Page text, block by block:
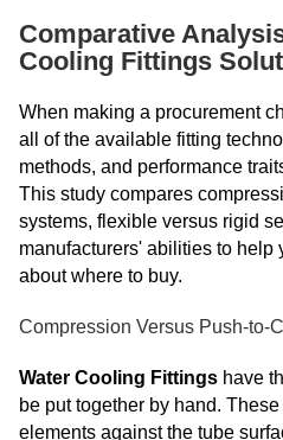
Comparative
Cooling Fittings
When making a procurement
all of the available fitting
methods, and performance
This study compares
systems, flexible versus rigid
manufacturers' abilities to help
about where to buy.
Compression Versus Push-to-
Water Cooling Fittings have
be put together by hand.
elements against the tube